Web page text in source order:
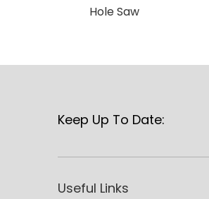
Hole Saw
Keep Up To Date:
Useful Links